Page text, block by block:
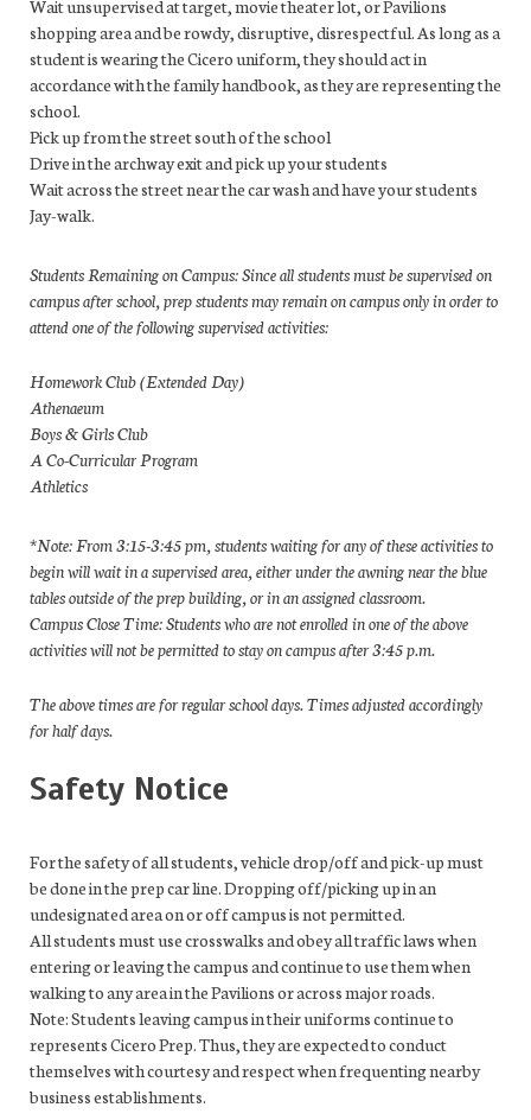
Wait unsupervised at target, movie theater lot, or Pavilions
shopping area and be rowdy, disruptive, disrespectful. As long as a
student is wearing the Cicero uniform, they should act in
accordance with the family handbook, as they are representing the
school.
Pick up from the street south of the school
Drive in the archway exit and pick up your students
Wait across the street near the car wash and have your students
Jay-walk.
Students Remaining on Campus: Since all students must be supervised on
campus after school, prep students may remain on campus only in order to
attend one of the following supervised activities:
Homework Club (Extended Day)
Athenaeum
Boys & Girls Club
A Co-Curricular Program
Athletics
*Note: From 3:15-3:45 pm, students waiting for any of these activities to
begin will wait in a supervised area, either under the awning near the blue
tables outside of the prep building, or in an assigned classroom.
Campus Close Time: Students who are not enrolled in one of the above
activities will not be permitted to stay on campus after 3:45 p.m.
The above times are for regular school days. Times adjusted accordingly
for half days.
Safety Notice
For the safety of all students, vehicle drop/off and pick-up must
be done in the prep car line. Dropping off/picking up in an
undesignated area on or off campus is not permitted.
All students must use crosswalks and obey all traffic laws when
entering or leaving the campus and continue to use them when
walking to any area in the Pavilions or across major roads.
Note: Students leaving campus in their uniforms continue to
represents Cicero Prep. Thus, they are expected to conduct
themselves with courtesy and respect when frequenting nearby
business establishments.